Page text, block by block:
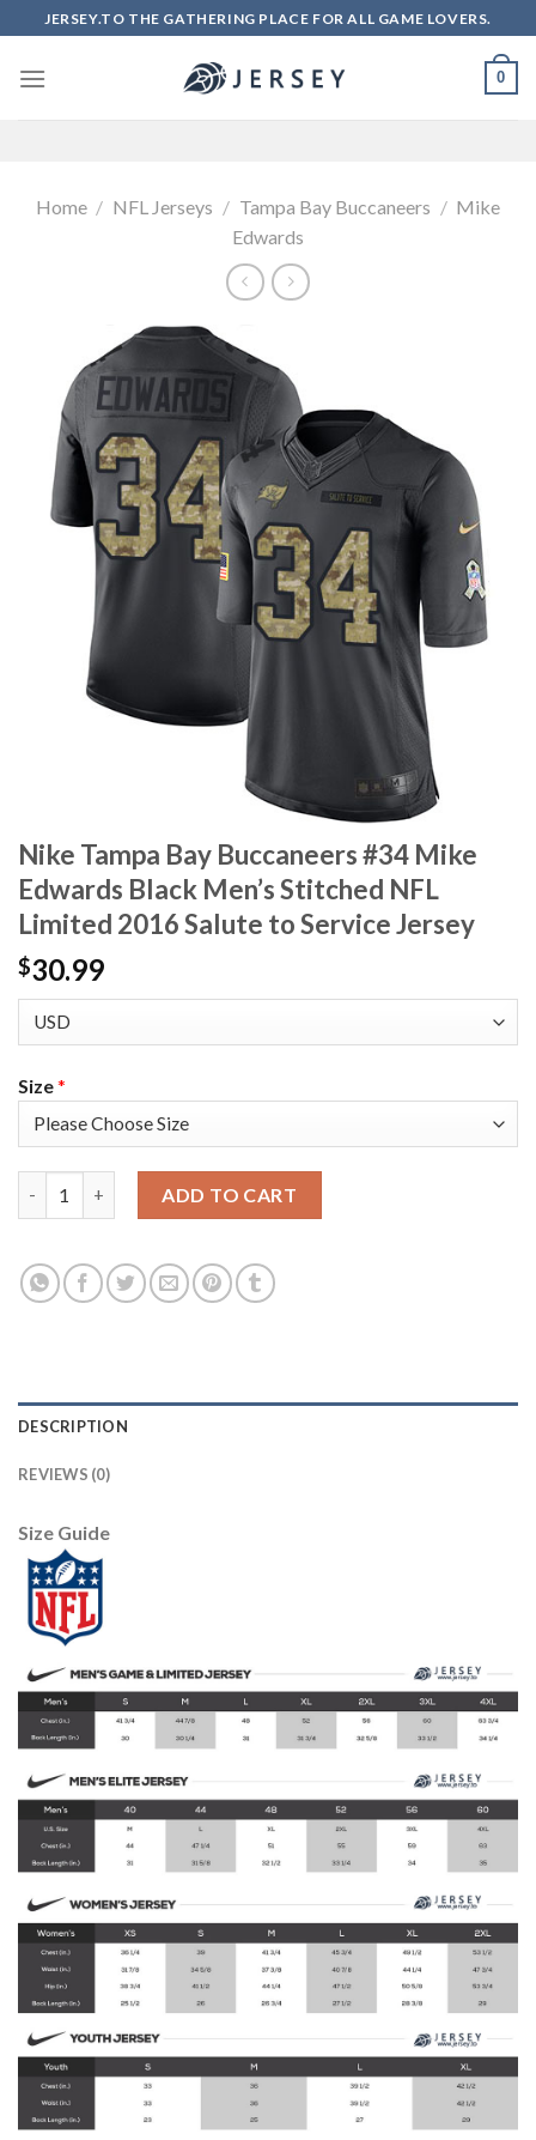
to
content
JERSEY.TO THE GATHERING PLACE FOR ALL GAME LOVERS.
0
Home / NFL Jerseys / Tampa Bay Buccaneers / Mike
Edwards
Nike Tampa Bay Buccaneers #34 Mike
Edwards Black Men’s Stitched NFL
Limited 2016 Salute to Service Jersey
$30.99
Size*
ADD TO CART
DESCRIPTION
REVIEWS (0)
Size Guide